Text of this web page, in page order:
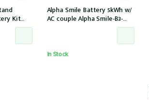
Kit
Alpha Smile Battery 5kWh w/
AC couple Alpha Smile-B3-
In Stock